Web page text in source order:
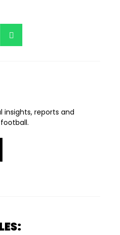
reports and